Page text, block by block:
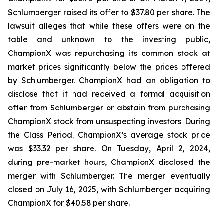
Schlumberger raised its offer to $37.80 per share. The
lawsuit alleges that while these offers were on the
table and unknown to the investing public,
ChampionX was repurchasing its common stock at
market prices significantly below the prices offered
by Schlumberger. ChampionX had an obligation to
disclose that it had received a formal acquisition
offer from Schlumberger or abstain from purchasing
ChampionX stock from unsuspecting investors. During
the Class Period, ChampionX’s average stock price
was $33.32 per share. On Tuesday, April 2, 2024,
during pre-market hours, ChampionX disclosed the
merger with Schlumberger. The merger eventually
closed on July 16, 2025, with Schlumberger acquiring
ChampionX for $40.58 per share.